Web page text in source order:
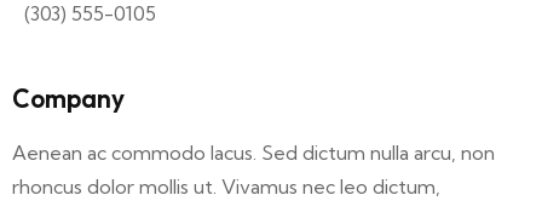
(303) 555-0105
Company
Aenean ac commodo lacus. Sed dictum nulla arcu, non
rhoncus dolor mollis ut. Vivamus nec leo dictum,